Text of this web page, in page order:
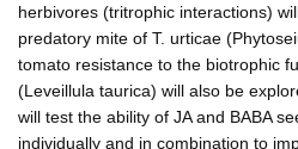
herbivores (tritrophic interactions)
predatory mite of T. urticae
tomato resistance to the biotrophic
(Leveillula taurica) will also be
will test the ability of JA and BABA
individually and in combination to